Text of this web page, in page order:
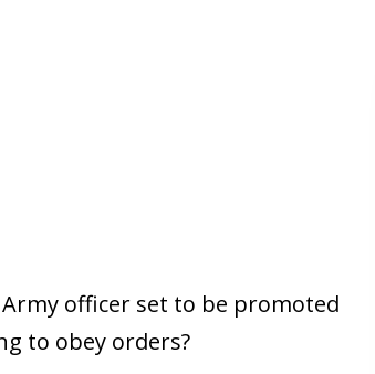
officer set to be promoted
to obey orders?